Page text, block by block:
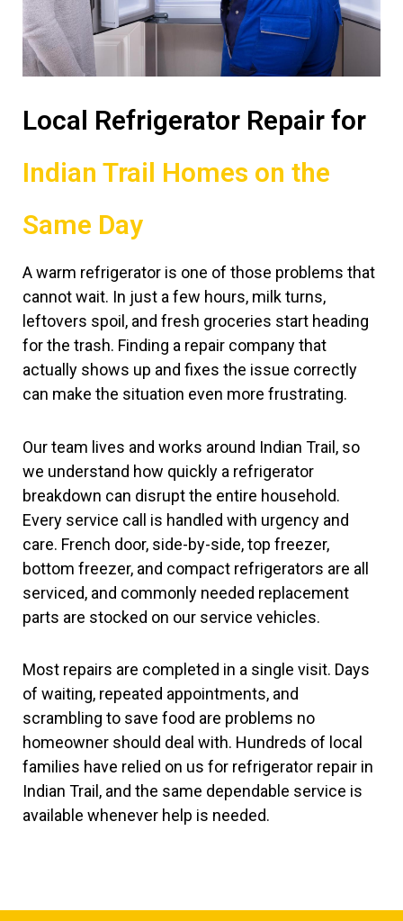
Local Refrigerator Repair for
Indian Trail Homes on the
Same Day
A warm refrigerator is one of those problems that
cannot wait. In just a few hours, milk turns,
leftovers spoil, and fresh groceries start heading
for the trash. Finding a repair company that
actually shows up and fixes the issue correctly
can make the situation even more frustrating.
Our team lives and works around Indian Trail, so
we understand how quickly a refrigerator
breakdown can disrupt the entire household.
Every service call is handled with urgency and
care. French door, side-by-side, top freezer,
bottom freezer, and compact refrigerators are all
serviced, and commonly needed replacement
parts are stocked on our service vehicles.
Most repairs are completed in a single visit. Days
of waiting, repeated appointments, and
scrambling to save food are problems no
homeowner should deal with. Hundreds of local
families have relied on us for refrigerator repair in
Indian Trail, and the same dependable service is
available whenever help is needed.